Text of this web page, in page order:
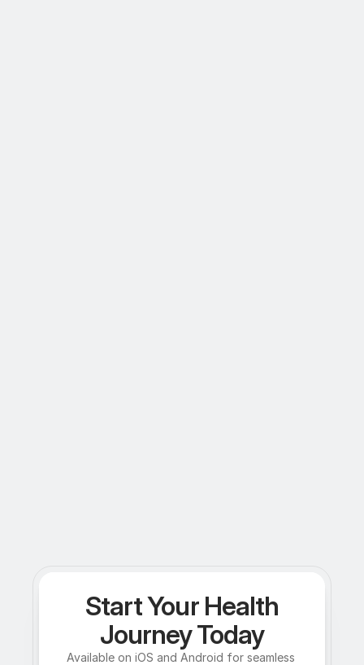
Start Your Health
Journey Today
Available on iOS and Android for seamless